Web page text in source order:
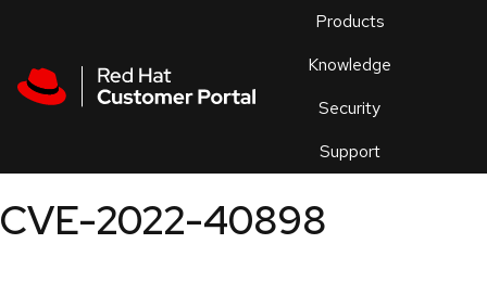
Products
Knowledge
Security
Support
an
CVE-2022-40898